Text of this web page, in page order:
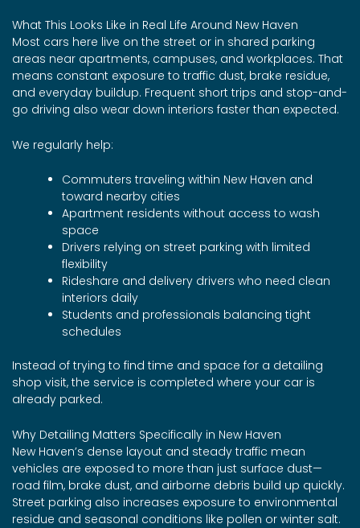
What This Looks Like in Real Life Around New Haven
Most cars here live on the street or in shared parking
areas near apartments, campuses, and workplaces. That
means constant exposure to traffic dust, brake residue,
and everyday buildup. Frequent short trips and stop-and-
go driving also wear down interiors faster than expected.
We regularly help:
Commuters traveling within New Haven and
toward nearby cities
Apartment residents without access to wash
space
Drivers relying on street parking with limited
flexibility
Rideshare and delivery drivers who need clean
interiors daily
Students and professionals balancing tight
schedules
Instead of trying to find time and space for a detailing
shop visit, the service is completed where your car is
already parked.
Why Detailing Matters Specifically in New Haven
New Haven’s dense layout and steady traffic mean
vehicles are exposed to more than just surface dust—
road film, brake dust, and airborne debris build up quickly.
Street parking also increases exposure to environmental
residue and seasonal conditions like pollen or winter salt.